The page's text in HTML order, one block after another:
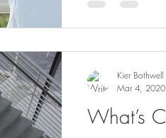
What’s
Kier Bothwell
Mar 4, 2020